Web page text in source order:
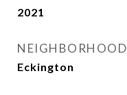
2021
NEIGHBORHOOD
Eckington